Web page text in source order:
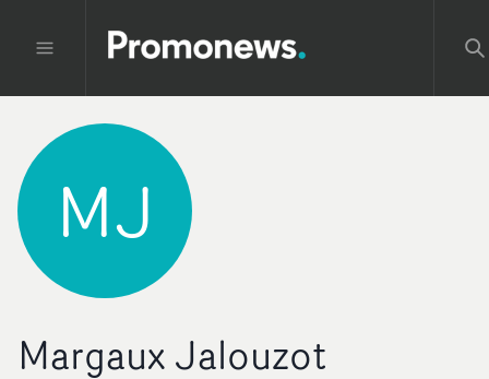
MJ
Margaux Jalouzot